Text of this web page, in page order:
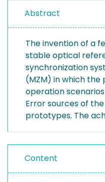
Abstract
The invention of a
stable optical
synchronization
(MZM) in which
operation
Error sources of
prototypes. The
Content